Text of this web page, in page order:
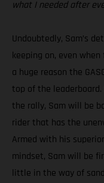
what I needed after
Undoubtedly, Sam’s
keeping on, even
a huge reason the
top of the
the rally, Sam will be
rider that has the
Armed with his
mindset, Sam will be
little in the way of